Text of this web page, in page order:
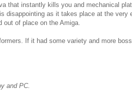
that instantly kills you and mechanical
disappointing as it takes place at the very
of place on the Amiga.
If it had some variety and more
and PC.